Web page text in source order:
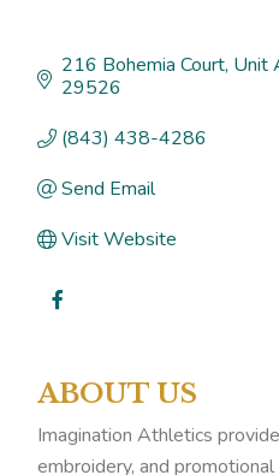
216 Bohemia Court Unit
29526
(843) 438-4286
Send Email
Visit Website
ABOUT US
Imagination Athletics
embroidery, and